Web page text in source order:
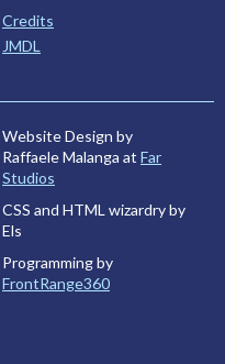
Credits
JMDL
Website Design by
Raffaele Malanga at Far
Studios
CSS and HTML wizardry by
Els
Programming by
FrontRange360